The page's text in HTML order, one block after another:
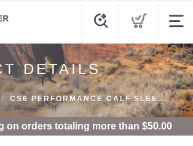
DETAILS
CS6 PERFORMANCE CALF SLEE...
on orders totaling more than $50.00